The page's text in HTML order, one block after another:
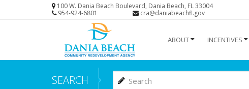
100 W. Dania Beach Boulevard, Dania Beach, FL 33004
954-924-6801
cra@daniabeachfl.gov
ABOUT INCENTIVES
SEARCH